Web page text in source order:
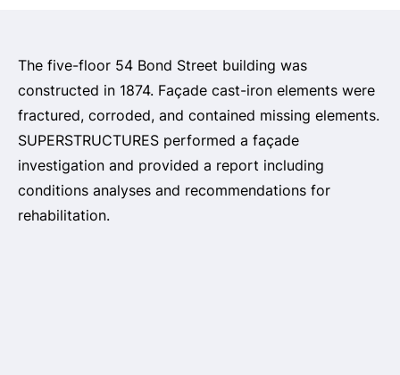
The five-floor 54 Bond Street building was
constructed in 1874. Façade cast-iron elements were
fractured, corroded, and contained missing elements.
SUPERSTRUCTURES performed a façade
investigation and provided a report including
conditions analyses and recommendations for
rehabilitation.